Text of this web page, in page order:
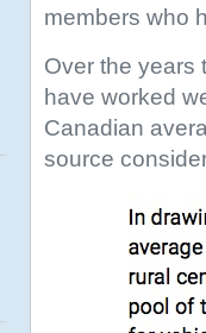
members who
Over the years
have worked
Canadian
source